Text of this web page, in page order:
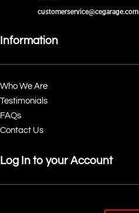
customerservice@cegarage.com
Information
Who We Are
Testimonials
FAQs
Contact Us
Log In to your Account